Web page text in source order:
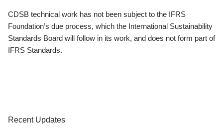
CDSB technical work has not been subject to the IFRS
Foundation’s due process, which the International Sustainability
Standards Board will follow in its work, and does not form part of
IFRS Standards.
Recent Updates